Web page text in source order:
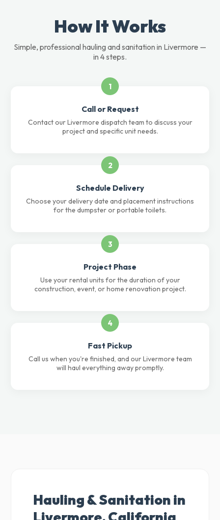
How It Works
Simple, professional hauling and sanitation in Livermore —
in 4 steps.
1
Call or Request
Contact our Livermore dispatch team to discuss your
project and specific unit needs.
2
Schedule Delivery
Choose your delivery date and placement instructions
for the dumpster or portable toilets.
3
Project Phase
Use your rental units for the duration of your
construction, event, or home renovation project.
4
Fast Pickup
Call us when you're finished, and our Livermore team
will haul everything away promptly.
Hauling & Sanitation in